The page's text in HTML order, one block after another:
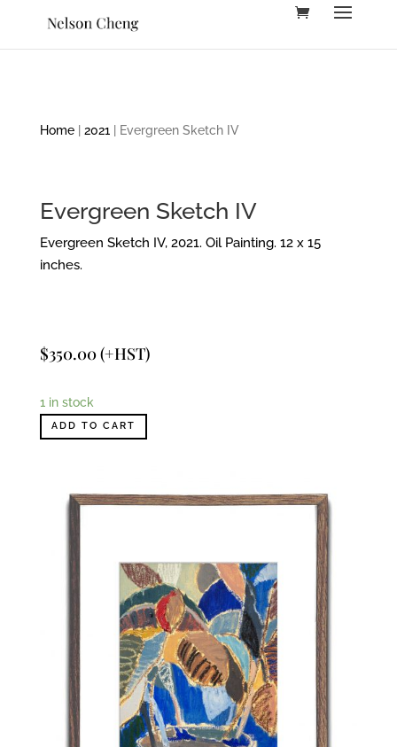
Home| 2021| Evergreen Sketch IV
Evergreen Sketch IV
Evergreen Sketch IV, 2021. Oil Painting. 12 x 15
inches.
$350.00(+HST)
1 in stock
ADD TO CART